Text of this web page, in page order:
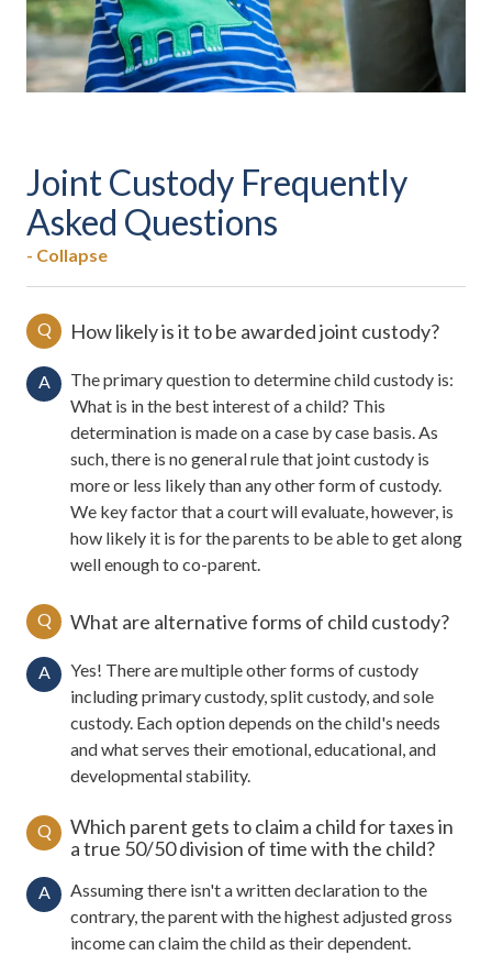
Joint Custody Frequently
Asked Questions
- Collapse
Q How likely is it to be awarded joint custody?
A
The primary question to determine child custody is:
What is in the best interest of a child? This
determination is made on a case by case basis. As
such, there is no general rule that joint custody is
more or less likely than any other form of custody.
We key factor that a court will evaluate, however, is
how likely it is for the parents to be able to get along
well enough to co-parent.
Q What are alternative forms of child custody?
A
Yes! There are multiple other forms of custody
including primary custody, split custody, and sole
custody. Each option depends on the child's needs
and what serves their emotional, educational, and
developmental stability.
Q
Which parent gets to claim a child for taxes in
a true 50/50 division of time with the child?
A
Assuming there isn't a written declaration to the
contrary, the parent with the highest adjusted gross
income can claim the child as their dependent.